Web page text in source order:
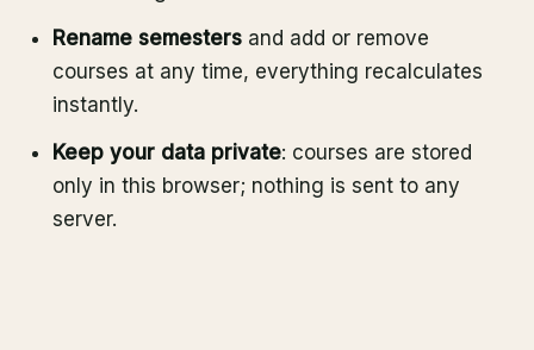
Rename semesters and add or remove
courses at any time, everything recalculates
instantly.
Keep your data private: courses are stored
only in this browser; nothing is sent to any
server.